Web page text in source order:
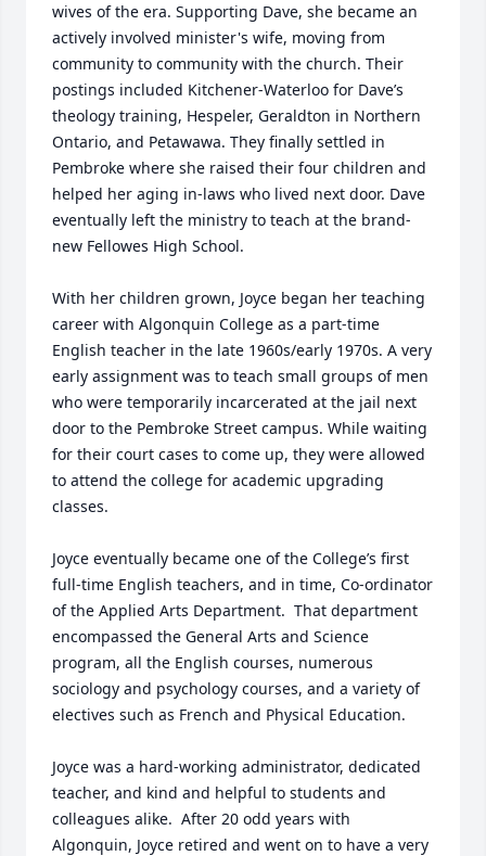
wives of the era. Supporting Dave, she became an
actively involved minister's wife, moving from
community to community with the church. Their
postings included Kitchener-Waterloo for Dave’s
theology training, Hespeler, Geraldton in Northern
Ontario, and Petawawa. They finally settled in
Pembroke where she raised their four children and
helped her aging in-laws who lived next door. Dave
eventually left the ministry to teach at the brand-
new Fellowes High School.
With her children grown, Joyce began her teaching
career with Algonquin College as a part-time
English teacher in the late 1960s/early 1970s. A very
early assignment was to teach small groups of men
who were temporarily incarcerated at the jail next
door to the Pembroke Street campus. While waiting
for their court cases to come up, they were allowed
to attend the college for academic upgrading
classes.
Joyce eventually became one of the College’s first
full-time English teachers, and in time, Co-ordinator
of the Applied Arts Department.  That department
encompassed the General Arts and Science
program, all the English courses, numerous
sociology and psychology courses, and a variety of
electives such as French and Physical Education.
Joyce was a hard-working administrator, dedicated
teacher, and kind and helpful to students and
colleagues alike.  After 20 odd years with
Algonquin, Joyce retired and went on to have a very